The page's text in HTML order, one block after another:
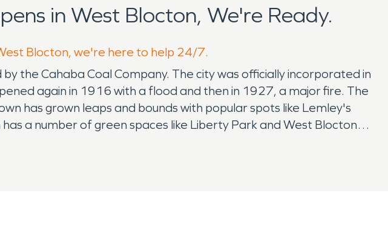
in West Blocton, We're Ready.
Blocton, we're here to help 24/7.
the Cahaba Coal Company. The city was officially incorporated in
again in 1916 with a flood and then in 1927, a major fire. The
has grown leaps and bounds with popular spots like Lemley's
a number of green spaces like Liberty Park and West Blocton
for families and friends for peaceful escapes and outdoor